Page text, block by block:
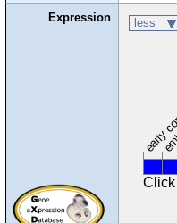
Expression less
Click